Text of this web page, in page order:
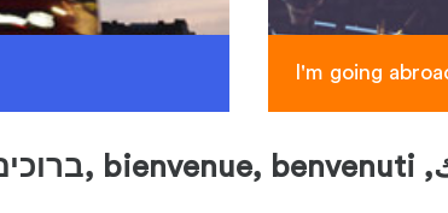
I'm going
ברוכים הבאים, bienvenue, benvenuti ,